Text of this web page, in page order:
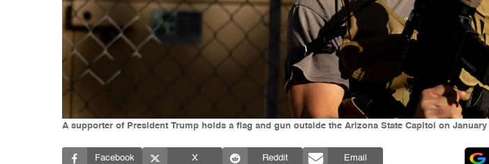
A supporter of President Trump holds a flag and gun outside the Arizona State Capitol on
Facebook X Reddit Email